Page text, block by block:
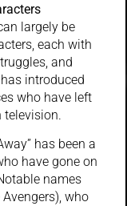
largely be
each with
and
introduced
who have left
television.
has been a
have gone on
names
who